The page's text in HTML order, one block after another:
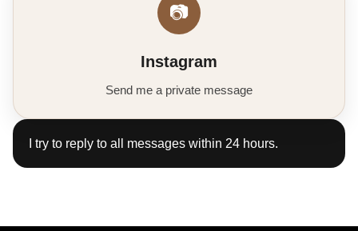
📷
Instagram
Send me a private message
I try to reply to all messages within 24 hours.